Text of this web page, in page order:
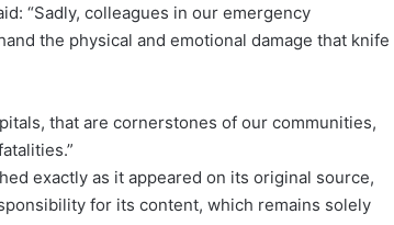
“Sadly, colleagues in our emergency
the physical and emotional damage that knife
that are cornerstones of our communities,
exactly as it appeared on its original source,
for its content, which remains solely